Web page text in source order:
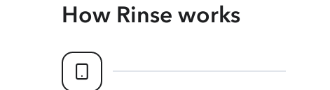
How Rinse works